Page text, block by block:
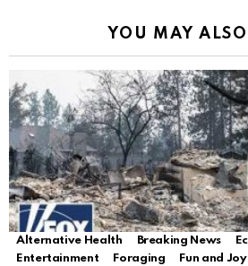
YOU MAY
Alternative Health Breaking News
Entertainment
Foraging Fun and Joy